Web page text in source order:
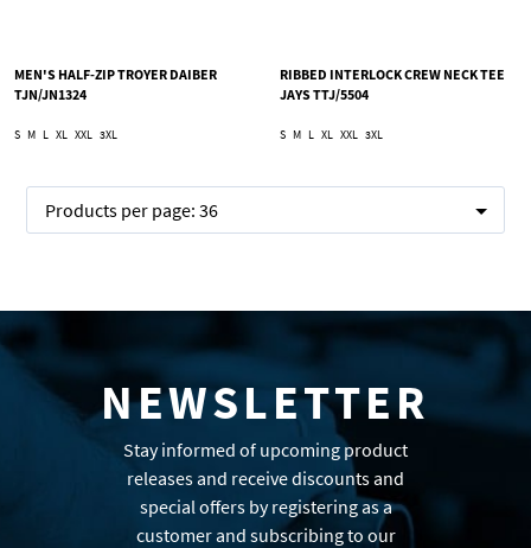
MEN'S HALF-ZIP TROYER DAIBER
TJN/JN1324
S M L XL XXL 3XL
RIBBED INTERLOCK CREW NECK TEE
JAYS TTJ/5504
S M L XL XXL 3XL
Products per page: 36
NEWSLETTER
Stay informed of upcoming product
releases and receive discounts and
special offers by registering as a
customer and subscribing to our